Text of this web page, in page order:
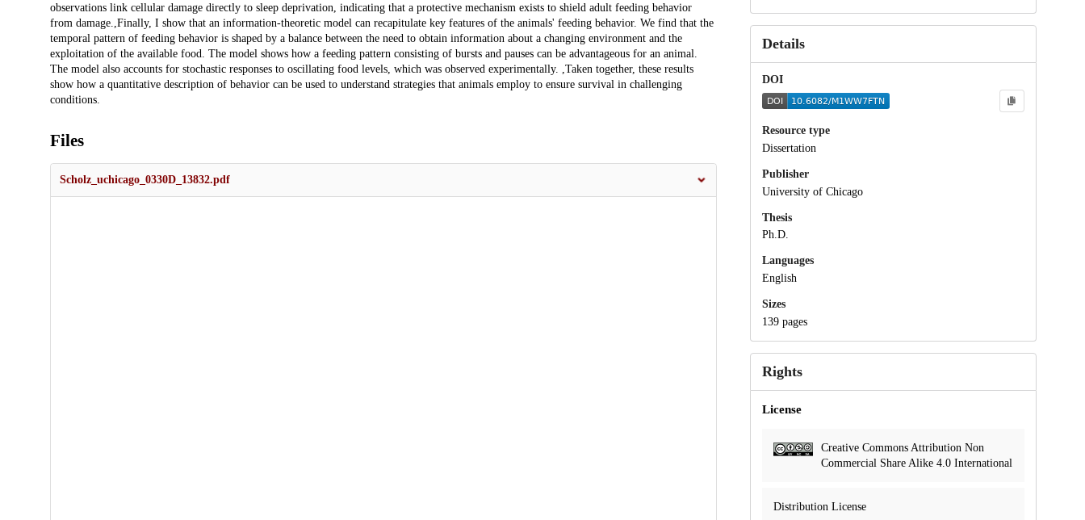
observations link cellular damage directly to sleep deprivation, indicating that a protective mechanism exists to shield adult feeding behavior
from damage.,Finally, I show that an information-theoretic model can recapitulate key features of the animals' feeding behavior. We find that the
temporal pattern of feeding behavior is shaped by a balance between the need to obtain information about a changing environment and the
exploitation of the available food. The model shows how a feeding pattern consisting of bursts and pauses can be advantageous for an animal.
The model also accounts for stochastic responses to oscillating food levels, which was observed experimentally. ,Taken together, these results
show how a quantitative description of behavior can be used to understand strategies that animals employ to ensure survival in challenging
conditions.
Files
Scholz_uchicago_0330D_13832.pdf
Details
DOI
Resource type
Dissertation
Publisher
University of Chicago
Thesis
Ph.D.
Languages
English
Sizes
139 pages
Rights
License
Creative Commons Attribution Non
Commercial Share Alike 4.0 International
Distribution License